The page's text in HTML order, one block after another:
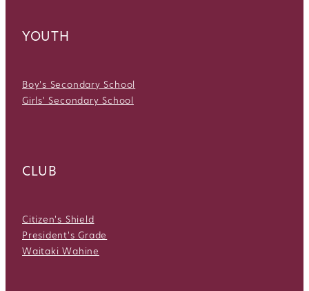
YOUTH
Boy's Secondary School
Girls' Secondary School
CLUB
Citizen's Shield
President's Grade
Waitaki Wahine